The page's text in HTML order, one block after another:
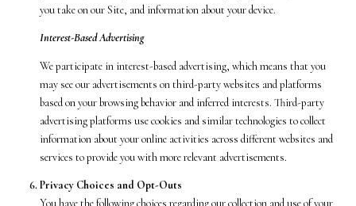
you take on our Site, and information about your device.
Interest-Based Advertising
We participate in interest-based advertising, which means that you
may see our advertisements on third-party websites and platforms
based on your browsing behavior and inferred interests. Third-party
advertising platforms use cookies and similar technologies to collect
information about your online activities across different websites and
services to provide you with more relevant advertisements.
Privacy Choices and Opt-Outs